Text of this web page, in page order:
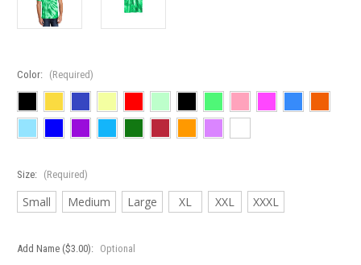
Color: (Required)
Size: (Required)
Small Medium Large XL XXL XXXL
Add Name ($3.00): Optional